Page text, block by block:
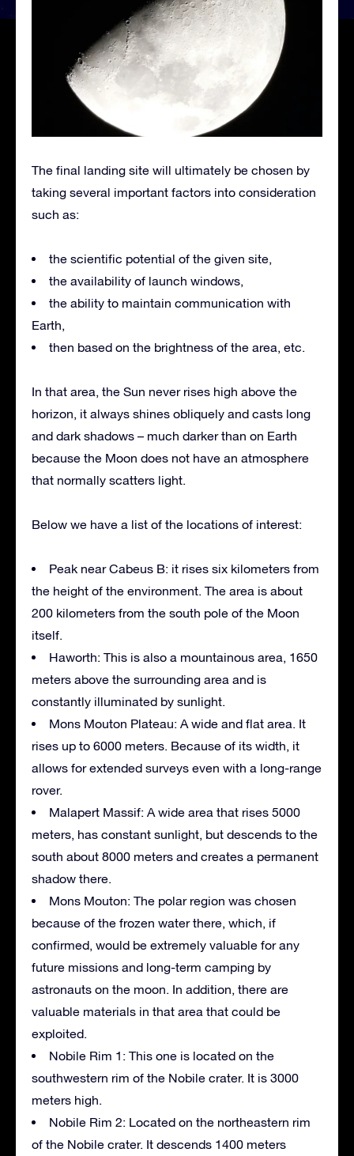
The final landing site will ultimately be chosen by
taking several important factors into consideration
such as:
the scientific potential of the given site,
the availability of launch windows,
the ability to maintain communication with
Earth,
then based on the brightness of the area, etc.
In that area, the Sun never rises high above the
horizon, it always shines obliquely and casts long
and dark shadows – much darker than on Earth
because the Moon does not have an atmosphere
that normally scatters light.
Below we have a list of the locations of interest:
Peak near Cabeus B: it rises six kilometers from
the height of the environment. The area is about
200 kilometers from the south pole of the Moon
itself.
Haworth: This is also a mountainous area, 1650
meters above the surrounding area and is
constantly illuminated by sunlight.
Mons Mouton Plateau: A wide and flat area. It
rises up to 6000 meters. Because of its width, it
allows for extended surveys even with a long-range
rover.
Malapert Massif: A wide area that rises 5000
meters, has constant sunlight, but descends to the
south about 8000 meters and creates a permanent
shadow there.
Mons Mouton: The polar region was chosen
because of the frozen water there, which, if
confirmed, would be extremely valuable for any
future missions and long-term camping by
astronauts on the moon. In addition, there are
valuable materials in that area that could be
exploited.
Nobile Rim 1: This one is located on the
southwestern rim of the Nobile crater. It is 3000
meters high.
Nobile Rim 2: Located on the northeastern rim
of the Nobile crater. It descends 1400 meters